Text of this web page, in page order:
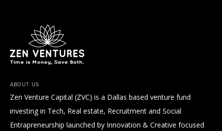
ABOUT US
Zen Venture Capital (ZVC) is a Dallas based venture fund
investing in Tech, Real estate, Recruitment and Social
Entrapreneurship launched by Innovation & Creative focused